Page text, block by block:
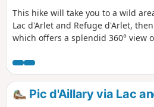
This hike will take you to a wild
Lac d'Arlet and Refuge d'Arlet,
which offers a splendid 360° view
including the Pic du Midi d'Ossau.
there is a view of Aragon with the
Castillo de Acher, the Pic de
green valley of Aguas Tuertas.
Pic d'Aillary via Lac